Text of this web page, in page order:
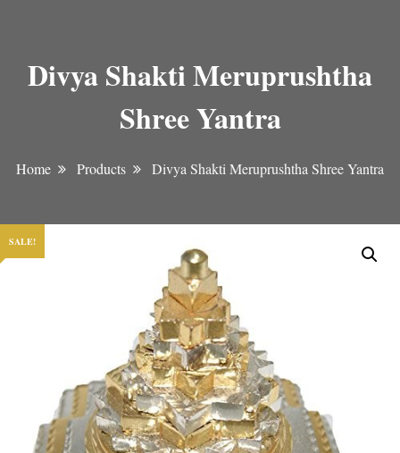
Divya Shakti Meruprushtha
Shree Yantra
Home Products Divya Shakti Meruprushtha Shree Yantra
SALE!